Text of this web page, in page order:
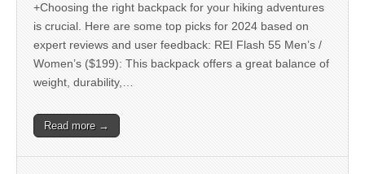
+Choosing the right backpack for your hiking adventures
is crucial. Here are some top picks for 2024 based on
expert reviews and user feedback: REI Flash 55 Men’s /
Women’s ($199): This backpack offers a great balance of
weight, durability,…
Read more →